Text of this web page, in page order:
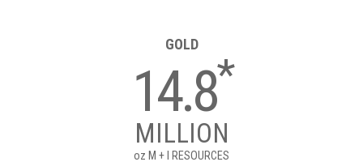
GOLD
14.8*
MILLION
oz M + I RESOURCES